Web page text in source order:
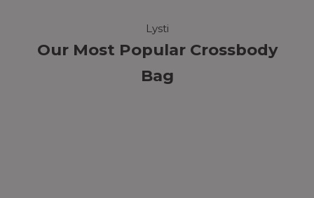
Lysti
Our Most Popular Crossbody
Bag